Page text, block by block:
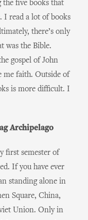
the five books that
I read a lot of books
there’s only
was the Bible.
gospel of John
me faith. Outside of
is more difficult. I
Archipelago
first semester of
If you have ever
standing alone in
Square, China,
Union. Only in